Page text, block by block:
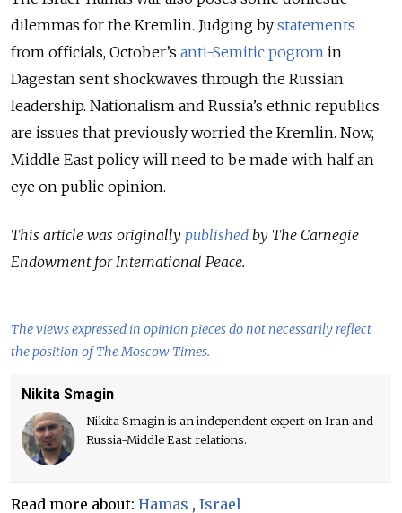
dilemmas for the Kremlin. Judging by statements
from officials, October’s anti-Semitic pogrom in
Dagestan sent shockwaves through the Russian
leadership. Nationalism and Russia’s ethnic republics
are issues that previously worried the Kremlin. Now,
Middle East policy will need to be made with half an
eye on public opinion.
This article was originally published by The Carnegie
Endowment for International Peace.
The views expressed in opinion pieces do not necessarily reflect
the position of The Moscow Times.
Nikita Smagin
Nikita Smagin is an independent expert on Iran and
Russia-Middle East relations.
Read more about: Hamas , Israel